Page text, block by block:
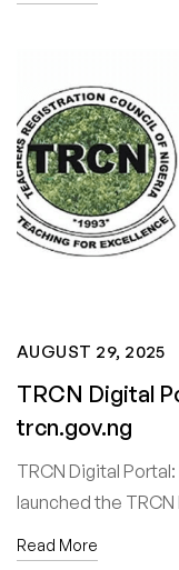
AUGUST 29, 2025
TRCN Digital
trcn.gov.ng
TRCN Digital
launched the
Read More